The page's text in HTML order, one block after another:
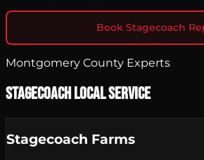
Book Stagecoach
Montgomery County Experts
Stagecoach Local Service
Stagecoach Farms